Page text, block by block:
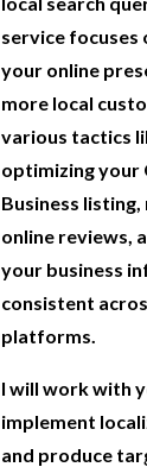
service focuses
your online
more local
various tactics
optimizing your
Business listing,
online reviews,
your business
consistent
platforms.
I will work with
implement
and produce